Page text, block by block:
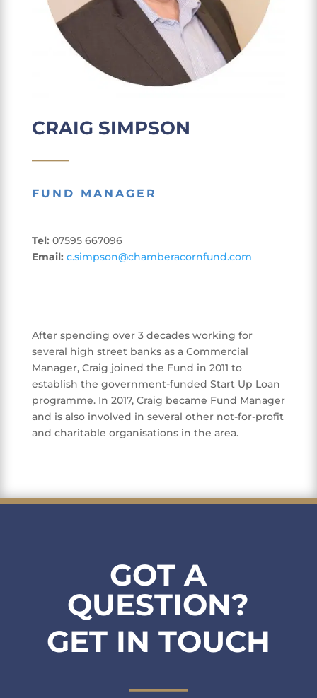
CRAIG SIMPSON
____
FUND MANAGER
Tel: 07595 667096
Email: c.simpson@chamberacornfund.com
After spending over 3 decades working for
several high street banks as a Commercial
Manager, Craig joined the Fund in 2011 to
establish the government-funded Start Up Loan
programme. In 2017, Craig became Fund Manager
and is also involved in several other not-for-profit
and charitable organisations in the area.
GOT A
QUESTION?
GET IN TOUCH
____